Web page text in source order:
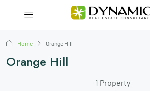
Home Orange Hill
Orange Hill
1 Property